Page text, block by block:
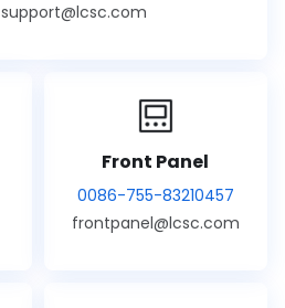
support@lcsc.com
Front Panel
0086-755-83210457
frontpanel@lcsc.com